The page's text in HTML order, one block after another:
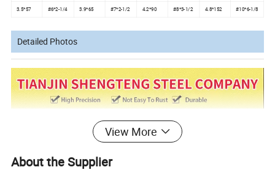
3.5*57 #6*2-1/4 3.9*65 #7*2-1/2 4.2*90 #8*3-1/2 4.8*152 #10*6-1/8
Detailed Photos
View More
About the Supplier